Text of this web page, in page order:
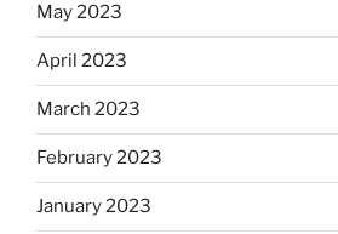
May 2023
April 2023
March 2023
February 2023
January 2023